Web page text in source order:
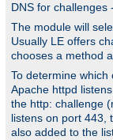
DNS for challenges
The module will
Usually LE offers
chooses a method
To determine
Apache httpd
the http: challenge
listens on port 443,
also added to the